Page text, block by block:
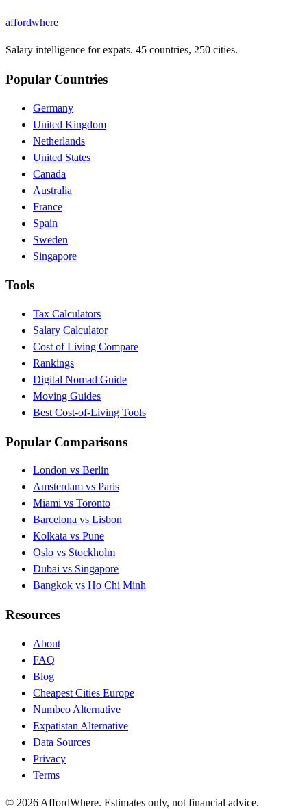
affordwhere
Salary intelligence for expats. 45 countries, 250 cities.
Popular Countries
Germany
United Kingdom
Netherlands
United States
Canada
Australia
France
Spain
Sweden
Singapore
Tools
Tax Calculators
Salary Calculator
Cost of Living Compare
Rankings
Digital Nomad Guide
Moving Guides
Best Cost-of-Living Tools
Popular Comparisons
London vs Berlin
Amsterdam vs Paris
Miami vs Toronto
Barcelona vs Lisbon
Kolkata vs Pune
Oslo vs Stockholm
Dubai vs Singapore
Bangkok vs Ho Chi Minh
Resources
About
FAQ
Blog
Cheapest Cities Europe
Numbeo Alternative
Expatistan Alternative
Data Sources
Privacy
Terms
© 2026 AffordWhere. Estimates only, not financial advice.